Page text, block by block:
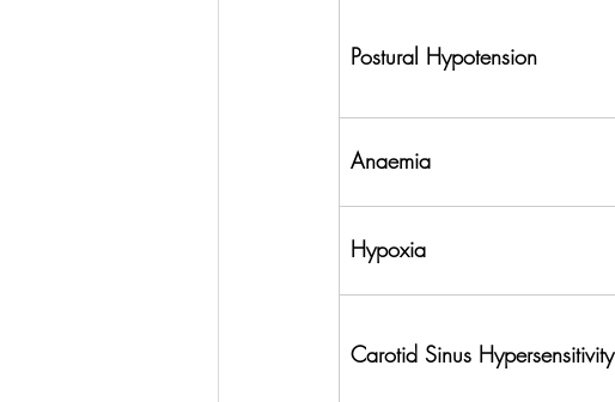
Postural Hypotension
Anaemia
Hypoxia
Carotid Sinus Hypersensitivity